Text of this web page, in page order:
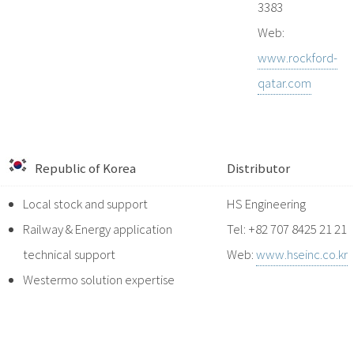
3383
Web:
www.rockford-
qatar.com
Republic of Korea Distributor
Local stock and support
Railway & Energy application
technical support
Westermo solution expertise
HS Engineering
Tel: +82 707 8425 21 21
Web:www.hseinc.co.kr